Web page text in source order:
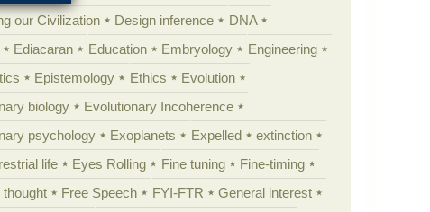
our Civilization
Design inference
DNA
Ediacaran Education Embryology
Engineering
Epistemology Ethics
Evolution
biology
Evolutionary Incoherence
psychology
Exoplanets Expelled
extinction
life
Eyes Rolling Fine tuning
Fine-timing
thought
Free Speech FYI-FTR
General interest